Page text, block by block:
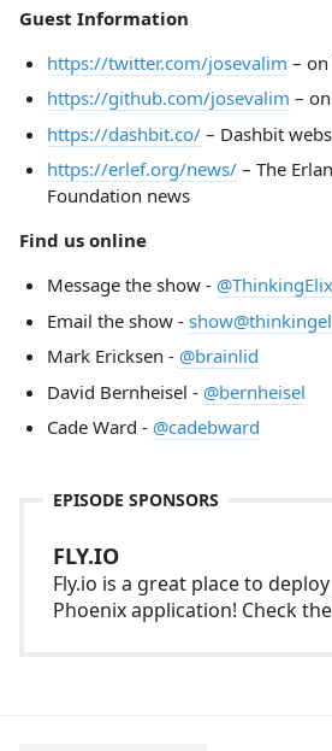
Guest Information
https://twitter.com/josevalim –
https://github.com/josevalim –
https://dashbit.co/– Dashbit
https://erlef.org/news/– The
Foundation news
Find us online
Message the show -
Email the show -
Mark Ericksen - @brainlid
David Bernheisel - @bernheisel
Cade Ward - @cadebward
EPISODE SPONSORS
FLY.IO
Fly.io is a great place to
Phoenix application! Check